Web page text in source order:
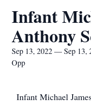
Infant
Anthony
Sep 13, 2022 — Sep 13,
Opp
Infant Michael